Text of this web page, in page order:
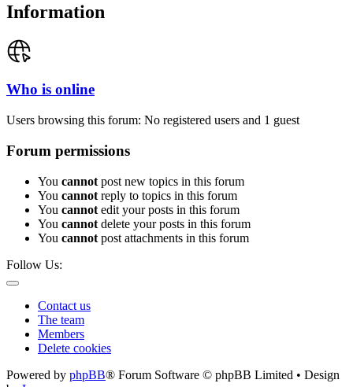
Information
Who is online
Users browsing this forum: No registered users and 1 guest
Forum permissions
You cannot post new topics in this forum
You cannot reply to topics in this forum
You cannot edit your posts in this forum
You cannot delete your posts in this forum
You cannot post attachments in this forum
Follow Us:
Contact us
The team
Members
Delete cookies
Powered by phpBB® Forum Software © phpBB Limited • Design